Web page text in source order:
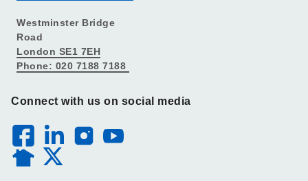
Westminster Bridge
Road
London SE1 7EH
Phone: 020 7188 7188
Connect with us on social media